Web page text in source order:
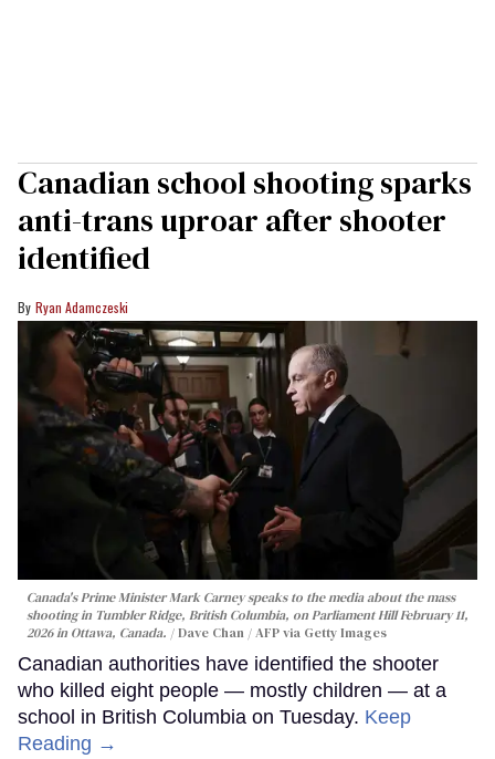
Canadian school shooting sparks
anti-trans uproar after shooter
identified
Ryan Adamczeski
Canada's Prime Minister Mark Carney speaks to the media about the mass
shooting in Tumbler Ridge, British Columbia, on Parliament Hill February 11,
2026 in Ottawa, Canada.
Dave Chan / AFP via Getty Images
Canadian authorities have identified the shooter
who killed eight people — mostly children — at a
school in British Columbia on Tuesday. Keep
Reading →